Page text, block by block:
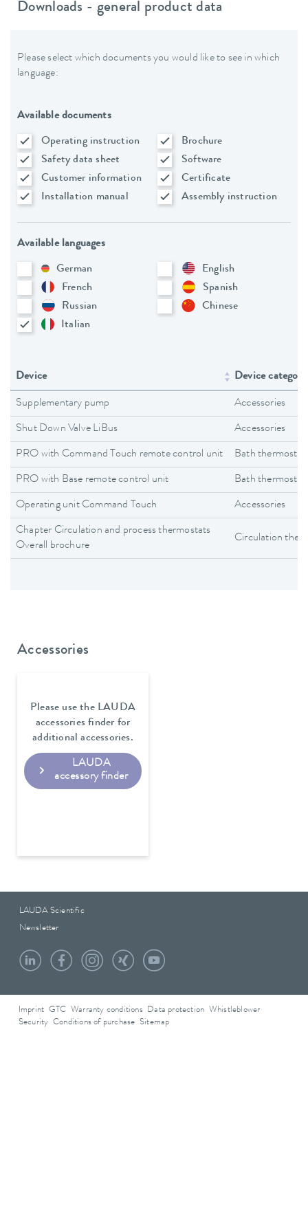
Downloads - general product data
Please select which documents you would like to see in which
language:
Available documents
Operating instruction
Brochure
Safety data sheet
Software
Customer information
Certificate
Installation manual
Assembly instruction
Available languages
German
English
French
Spanish
Russian
Chinese
Italian
Device Device category
Supplementary pump Accessories
Shut Down Valve LiBus Accessories
PRO with Command Touch remote control unit Bath
PRO with Base remote control unit Bath
Operating unit Command Touch Accessories
Chapter Circulation and process thermostats
Overall brochure
Circulation
Accessories
Please use the LAUDA
accessories finder for
additional accessories.
LAUDA
accessory finder
LAUDA Scientific
Newsletter
Imprint GTC Warranty conditions Data protection
Whistleblower
Security Conditions of purchase Sitemap